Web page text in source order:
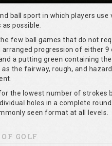
ball sport in which players
possible.
few ball games that do not
progression of either
a putting green containing
as the fairway, rough, and
the lowest number of strokes
holes in a complete
seen format at all levels.
GOLF